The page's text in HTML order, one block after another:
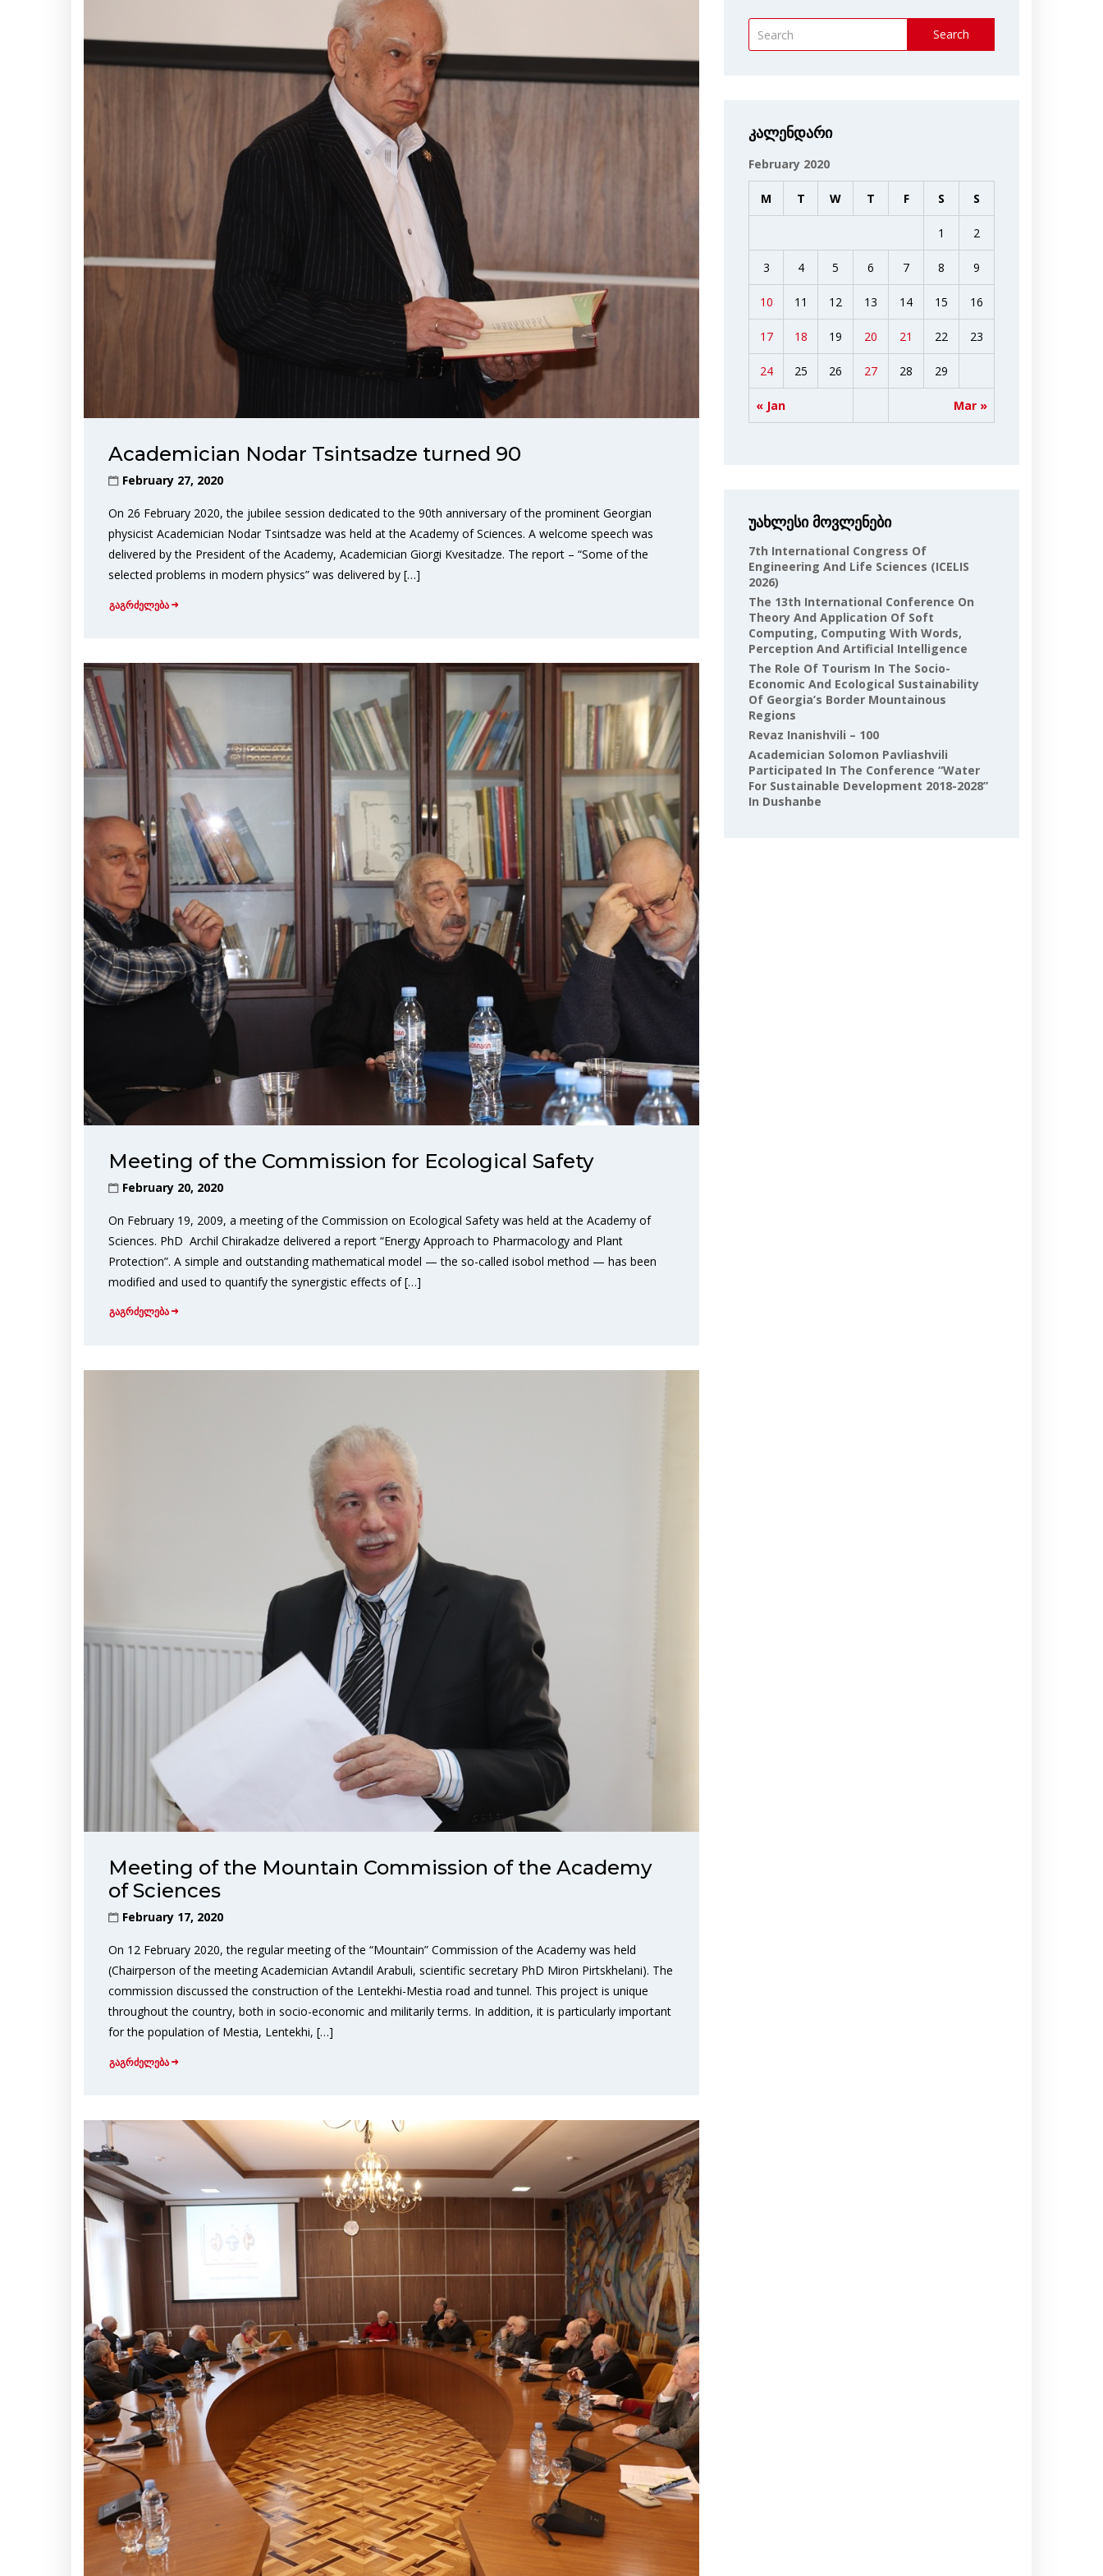
Academician Nodar Tsintsadze turned 90
February 27, 2020
On 26 February 2020, the jubilee session dedicated to the 90th anniversary of the prominent Georgian
physicist Academician Nodar Tsintsadze was held at the Academy of Sciences. A welcome speech was
delivered by the President of the Academy, Academician Giorgi Kvesitadze. The report – “Some of the
selected problems in modern physics” was delivered by […]
გაგრძელება
Meeting of the Commission for Ecological Safety
February 20, 2020
On February 19, 2009, a meeting of the Commission on Ecological Safety was held at the Academy of
Sciences. PhD Archil Chirakadze delivered a report “Energy Approach to Pharmacology and Plant
Protection”. A simple and outstanding mathematical model — the so-called isobol method — has been
modified and used to quantify the synergistic effects of […]
გაგრძელება
Meeting of the Mountain Commission of the Academy
of Sciences
February 17, 2020
On 12 February 2020, the regular meeting of the “Mountain” Commission of the Academy was held
(Chairperson of the meeting Academician Avtandil Arabuli, scientific secretary PhD Miron Pirtskhelani). The
commission discussed the construction of the Lentekhi-Mestia road and tunnel. This project is unique
throughout the country, both in socio-economic and militarily terms. In addition, it is particularly important
for the population of Mestia, Lentekhi, […]
გაგრძელება
Search
კალენდარი
February 2020
M T W T F S S
« Jan Mar »
1 2
3 4 5 6 7 8 9
10 11 12 13 14 15 16
17 18 19 20 21 22 23
24 25 26 27 28 29
უახლესი მოვლენები
7th International Congress Of
Engineering And Life Sciences (ICELIS
2026)
The 13th International Conference On
Theory And Application Of Soft
Computing, Computing With Words,
Perception And Artificial Intelligence
The Role Of Tourism In The Socio-
Economic And Ecological Sustainability
Of Georgia’s Border Mountainous
Regions
Revaz Inanishvili – 100
Academician Solomon Pavliashvili
Participated In The Conference “Water
For Sustainable Development 2018-2028”
In Dushanbe